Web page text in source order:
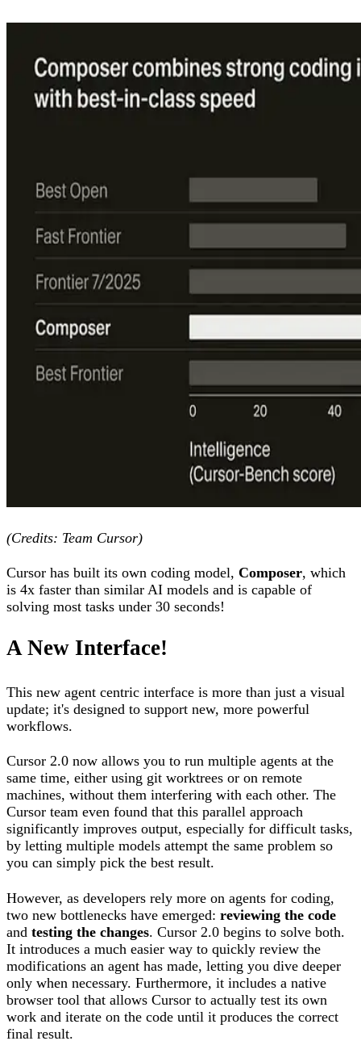
(Credits: Team Cursor)
Cursor has built its own coding model, Composer, which
is 4x faster than similar AI models and is capable of
solving most tasks under 30 seconds!
A New Interface!
This new agent centric interface is more than just a visual
update; it's designed to support new, more powerful
workflows.
Cursor 2.0 now allows you to run multiple agents at the
same time, either using git worktrees or on remote
machines, without them interfering with each other. The
Cursor team even found that this parallel approach
significantly improves output, especially for difficult tasks,
by letting multiple models attempt the same problem so
you can simply pick the best result.
However, as developers rely more on agents for coding,
two new bottlenecks have emerged: reviewing the code
and testing the changes. Cursor 2.0 begins to solve both.
It introduces a much easier way to quickly review the
modifications an agent has made, letting you dive deeper
only when necessary. Furthermore, it includes a native
browser tool that allows Cursor to actually test its own
work and iterate on the code until it produces the correct
final result.